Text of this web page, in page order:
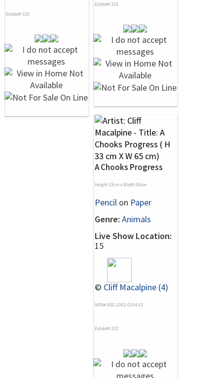
Exhibit# 325
Exhibit# 333
A Chooks Progress
Height 33cm x Width 65cm
Pencil on Paper
Genre: Animals
Live Show Location:
15
© Cliff Macalpine (4)
NRN# 000-2063-0154-01
Exhibit# 332